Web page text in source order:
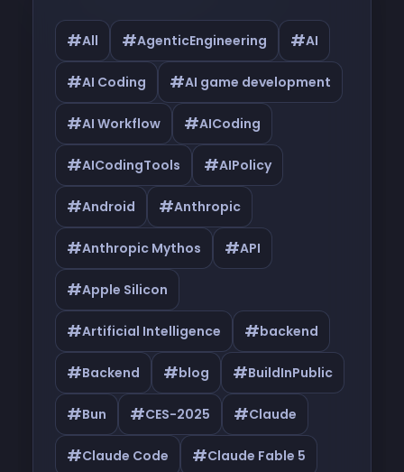
#All #AgenticEngineering #AI
#AI Coding #AI game development
#AI Workflow #AICoding
#AICodingTools #AIPolicy
#Android #Anthropic
#Anthropic Mythos #API
#Apple Silicon
#Artificial Intelligence #backend
#Backend #blog #BuildInPublic
#Bun #CES-2025 #Claude
#Claude Code #Claude Fable 5